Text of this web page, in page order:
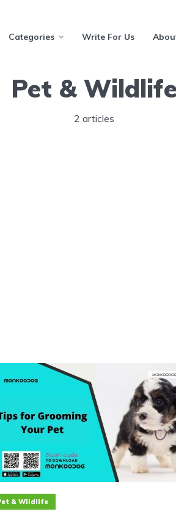
Categories Write For Us
Pet & Wildlife
2 articles
& Wildlife